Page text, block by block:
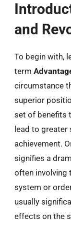
and
To begin with,
term
circumstance
superior
set of benefits
lead to
achievement.
signifies a
often involving
system or
usually
effects on the